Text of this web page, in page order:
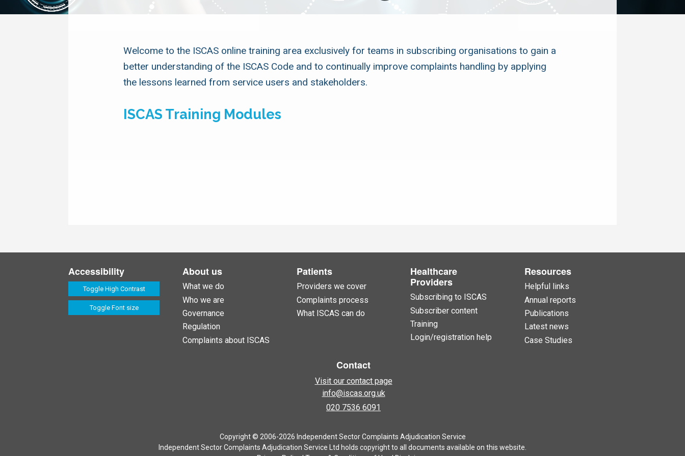
Welcome to the ISCAS online training area exclusively for teams in subscribing organisations to gain a
better understanding of the ISCAS Code and to continually improve complaints handling by applying
the lessons learned from service users and stakeholders.
ISCAS Training Modules
Accessibility
Toggle High Contrast
Toggle Font size
About us
What we do
Who we are
Governance
Regulation
Complaints about ISCAS
Patients
Providers we cover
Complaints process
What ISCAS can do
Healthcare
Providers
Subscribing to ISCAS
Subscriber content
Training
Login/registration help
Resources
Helpful links
Annual reports
Publications
Latest news
Case Studies
Contact
Visit our contact page
info@iscas.org.uk
020 7536 6091
Copyright © 2006-2026 Independent Sector Complaints Adjudication Service
Independent Sector Complaints Adjudication Service Ltd holds copyright to all documents available on this website.